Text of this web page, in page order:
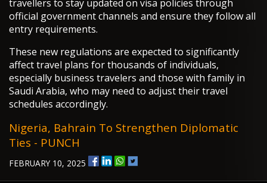
travellers to stay updated on visa policies through
official government channels and ensure they follow all
entry requirements.
These new regulations are expected to significantly
affect travel plans for thousands of individuals,
especially business travelers and those with family in
Saudi Arabia, who may need to adjust their travel
schedules accordingly.
Nigeria, Bahrain To Strengthen Diplomatic
Ties - PUNCH
FEBRUARY 10, 2025